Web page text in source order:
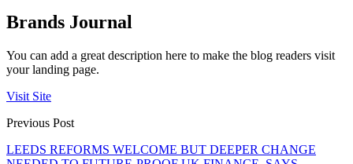
Brands Journal
You can add a great description here to make the blog readers visit
your landing page.
Visit Site
Previous Post
LEEDS REFORMS WELCOME BUT DEEPER CHANGE